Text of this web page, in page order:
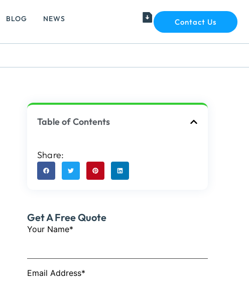
BLOG NEWS Contact Us
Table of Contents
Share:
Get A Free Quote
Your Name*
Email Address*